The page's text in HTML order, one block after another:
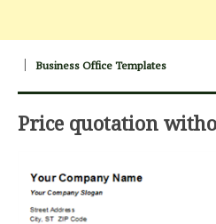
Business Office Templates
Price quotation